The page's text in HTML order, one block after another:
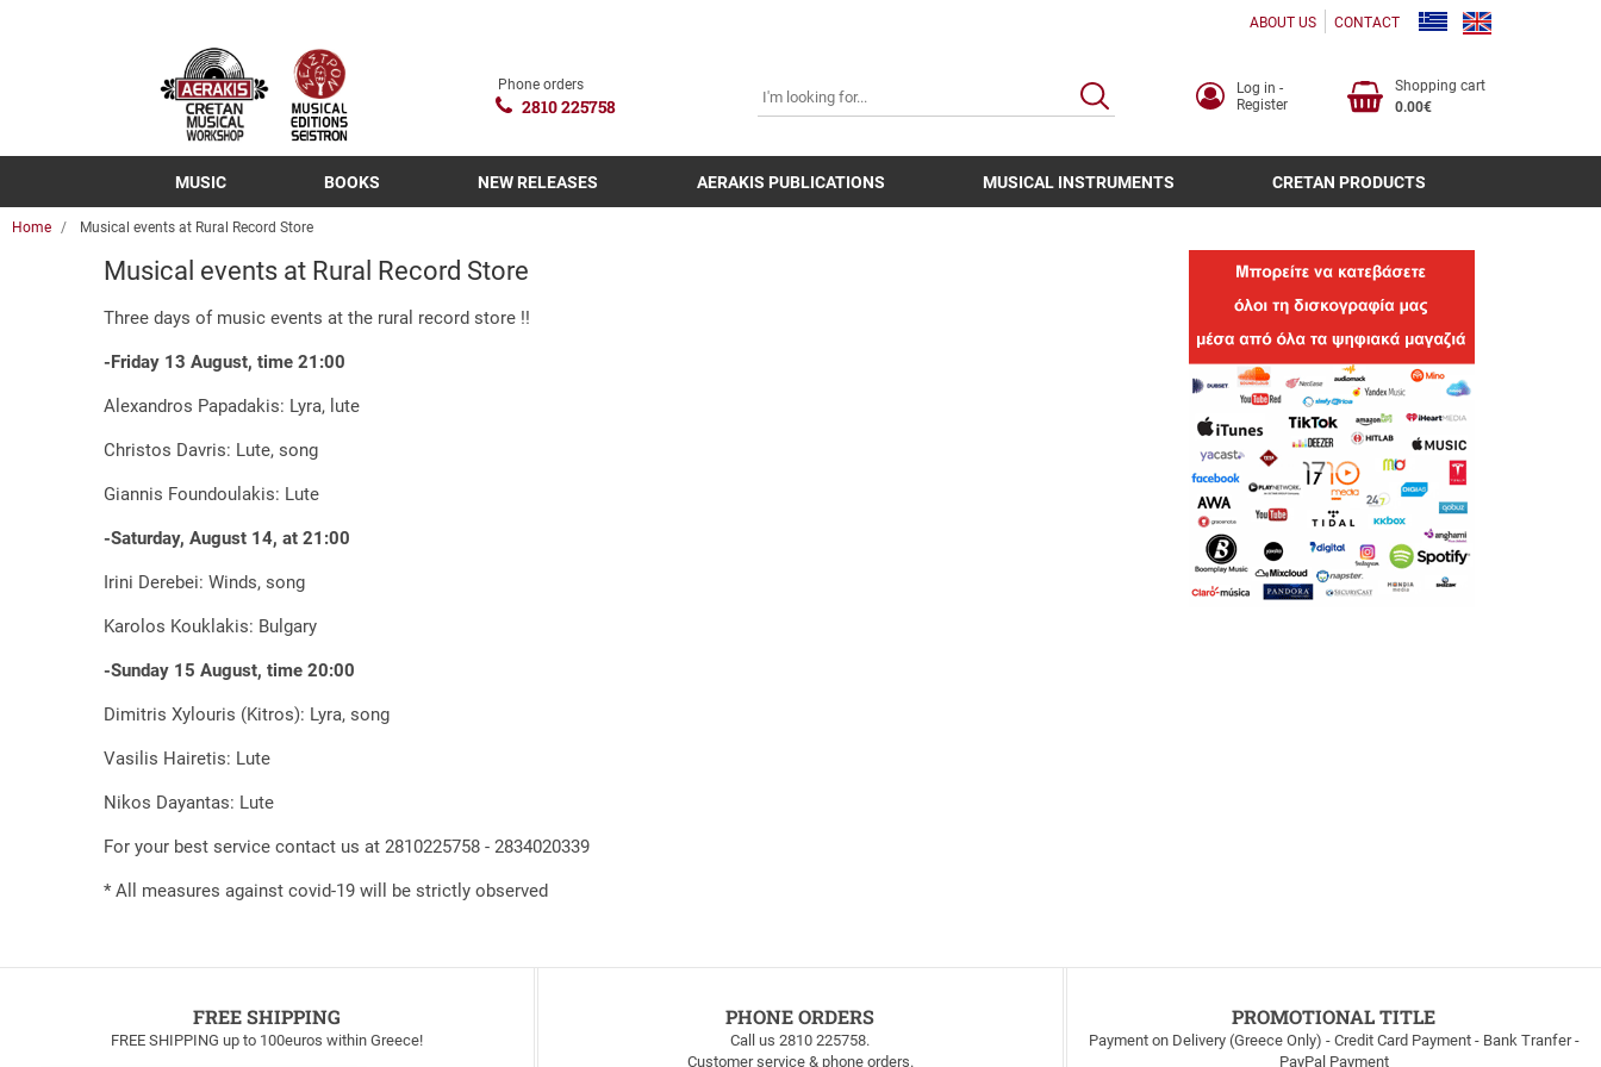
ABOUT US CONTACT
Phone orders
2810 225758
SEARCH
Log in -
Register
Shopping cart
0.00€
MUSIC BOOKS NEW RELEASES AERAKIS PUBLICATIONS MUSICAL INSTRUMENTS CRETAN PRODUCTS
Home Musical events at Rural Record Store
Musical events at Rural Record Store
Three days of music events at the rural record store !!
-Friday 13 August, time 21:00
Alexandros Papadakis: Lyra, lute
Christos Davris: Lute, song
Giannis Foundoulakis: Lute
-Saturday, August 14, at 21:00
Irini Derebei: Winds, song
Karolos Kouklakis: Bulgary
-Sunday 15 August, time 20:00
Dimitris Xylouris (Kitros): Lyra, song
Vasilis Hairetis: Lute
Nikos Dayantas: Lute
For your best service contact us at 2810225758 - 2834020339
* All measures against covid-19 will be strictly observed
FREE SHIPPING
FREE SHIPPING up to 100euros within Greece!
PHONE ORDERS
Call us 2810 225758.
Customer service & phone orders.
PROMOTIONAL TITLE
Payment on Delivery (Greece Only) - Credit Card Payment - Bank Tranfer -
PayPal Payment